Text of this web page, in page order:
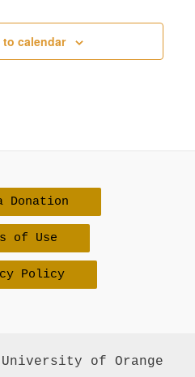
v
i
o
n
calendar
Donation
of Use
Policy
of Orange